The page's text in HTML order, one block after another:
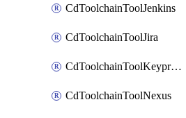
CdToolchainToolJenkins
CdToolchainToolJira
CdToolchainToolKeyprotect
CdToolchainToolNexus